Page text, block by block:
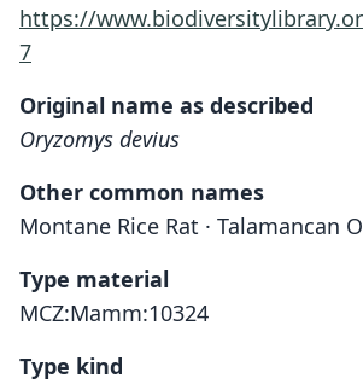
https://
7
Original name as described
Oryzomys devius
Other common names
Montane Rice Rat · Talamancan
Type material
MCZ:Mamm:10324
Type kind